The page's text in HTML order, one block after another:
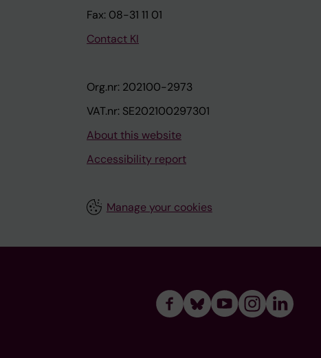
Fax: 08-31 11 01
Contact KI
Org.nr: 202100-2973
VAT.nr: SE202100297301
About this website
Accessibility report
Manage your cookies